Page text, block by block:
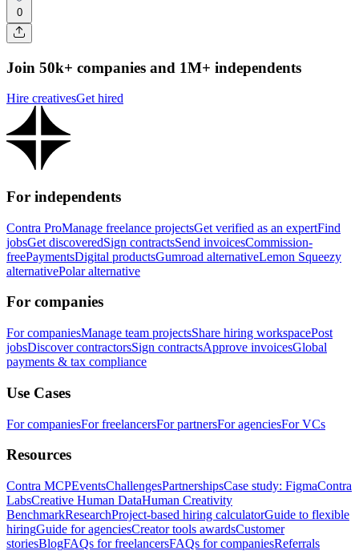
0
Join 50k+ companies and 1M+ independents
Hire creativesGet hired
For independents
Contra ProManage freelance projectsGet verified as an expertFind
jobsGet discoveredSign contractsSend invoicesCommission-
freePaymentsDigital productsGumroad alternativeLemon Squeezy
alternativePolar alternative
For companies
For companiesManage team projectsShare hiring workspacePost
jobsDiscover contractorsSign contractsApprove invoicesGlobal
payments & tax compliance
Use Cases
For companiesFor freelancersFor partnersFor agenciesFor VCs
Resources
Contra MCPEventsChallengesPartnershipsCase study: FigmaContra
LabsCreative Human DataHuman Creativity
BenchmarkResearchProject-based hiring calculatorGuide to flexible
hiringGuide for agenciesCreator tools awardsCustomer
storiesBlogFAQs for freelancersFAQs for companiesReferrals